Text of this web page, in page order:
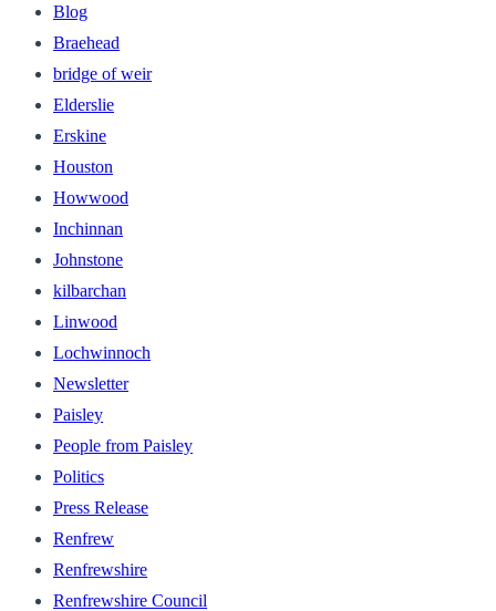
Blog
Braehead
bridge of weir
Elderslie
Erskine
Houston
Howwood
Inchinnan
Johnstone
kilbarchan
Linwood
Lochwinnoch
Newsletter
Paisley
People from Paisley
Politics
Press Release
Renfrew
Renfrewshire
Renfrewshire Council